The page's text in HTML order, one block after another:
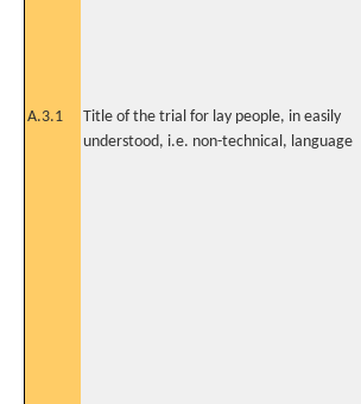
A.3.1
Title of the trial for lay people, in easily
understood, i.e. non-technical, language